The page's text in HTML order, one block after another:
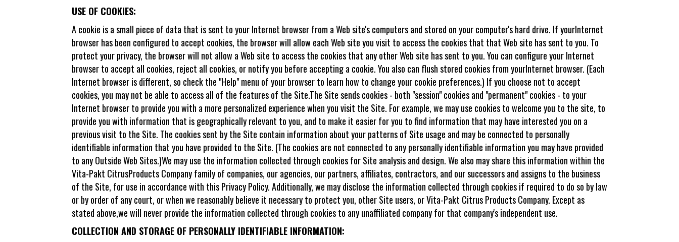
USE OF COOKIES:
A cookie is a small piece of data that is sent to your Internet browser from a Web site's computers and stored on your computer's hard drive. If yourInternet
browser has been configured to accept cookies, the browser will allow each Web site you visit to access the cookies that that Web site has sent to you. To
protect your privacy, the browser will not allow a Web site to access the cookies that any other Web site has sent to you. You can configure your Internet
browser to accept all cookies, reject all cookies, or notify you before accepting a cookie. You also can flush stored cookies from yourInternet browser. (Each
Internet browser is different, so check the "Help" menu of your browser to learn how to change your cookie preferences.) If you choose not to accept
cookies, you may not be able to access all of the features of the Site.The Site sends cookies - both "session" cookies and "permanent" cookies - to your
Internet browser to provide you with a more personalized experience when you visit the Site. For example, we may use cookies to welcome you to the site, to
provide you with information that is geographically relevant to you, and to make it easier for you to find information that may have interested you on a
previous visit to the Site. The cookies sent by the Site contain information about your patterns of Site usage and may be connected to personally
identifiable information that you have provided to the Site. (The cookies are not connected to any personally identifiable information you may have provided
to any Outside Web Sites.)We may use the information collected through cookies for Site analysis and design. We also may share this information within the
Vita-Pakt CitrusProducts Company family of companies, our agencies, our partners, affiliates, contractors, and our successors and assigns to the business
of the Site, for use in accordance with this Privacy Policy. Additionally, we may disclose the information collected through cookies if required to do so by law
or by order of any court, or when we reasonably believe it necessary to protect you, other Site users, or Vita-Pakt Citrus Products Company. Except as
stated above,we will never provide the information collected through cookies to any unaffiliated company for that company's independent use.
COLLECTION AND STORAGE OF PERSONALLY IDENTIFIABLE INFORMATION: